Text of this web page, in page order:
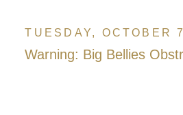
TUESDAY, OCTOBER
Warning: Big Bellies